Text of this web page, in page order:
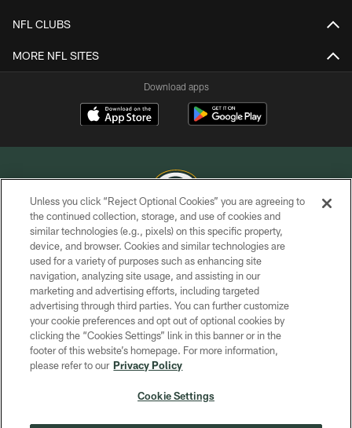
NFL CLUBS
MORE NFL SITES
Download apps
COPYRIGHT © GREEN BAY PACKERS, INC.
PRIVACY POLICY
TERMS OF SERVICE
CONTACT US
ACCESSIBILITY
SITE MAP
Unless you click “Reject Optional Cookies” you are agreeing to
the continued collection, storage, and use of cookies and
similar technologies (e.g., pixels) on this specific property,
device, and browser. Cookies and similar technologies are
used for a variety of purposes such as enhancing site
navigation, analyzing site usage, and assisting in our
marketing and advertising efforts, including targeted
advertising through third parties. You can further customize
your cookie preferences and opt out of optional cookies by
clicking the “Cookies Settings” link in this banner or in the
footer of this website’s homepage. For more information,
please refer to our Privacy Policy
Cookie Settings